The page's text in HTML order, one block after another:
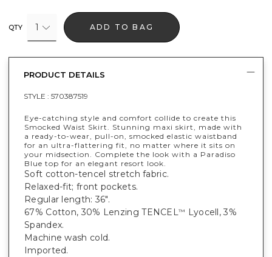
QTY 1 ADD TO BAG
PRODUCT DETAILS
STYLE : 570387519
Eye-catching style and comfort collide to create this
Smocked Waist Skirt. Stunning maxi skirt, made with
a ready-to-wear, pull-on, smocked elastic waistband
for an ultra-flattering fit, no matter where it sits on
your midsection. Complete the look with a Paradiso
Blue top for an elegant resort look.
Soft cotton-tencel stretch fabric.
Relaxed-fit; front pockets.
Regular length: 36".
67% Cotton, 30% Lenzing TENCEL™
Lyocell, 3%
Spandex.
Machine wash cold.
Imported.